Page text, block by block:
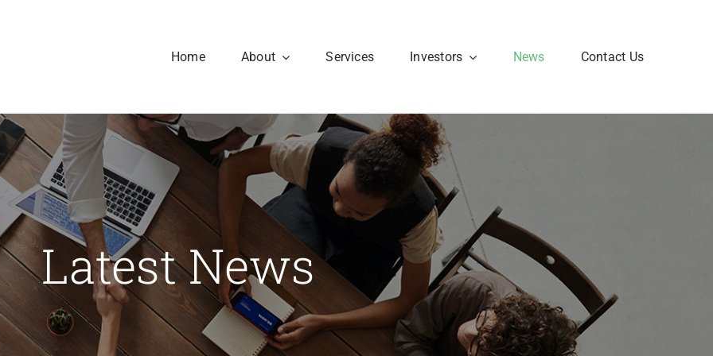
Home About
Our History
sapien massa,
a pellentesque.
Our Culture Corporate FAQ
Services Investors News Contact Us
Latest News